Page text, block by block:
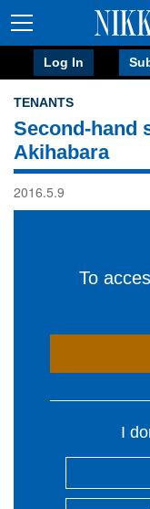
Log In
TENANTS
Second-hand
Akihabara
2016.5.9
To
I